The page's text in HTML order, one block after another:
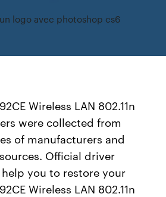
logo avec photoshop cs6
Wireless LAN 802.11n
were collected from
of manufacturers and
Official driver
you to restore your
Wireless LAN 802.11n